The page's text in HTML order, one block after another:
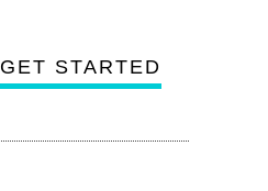
STARTED